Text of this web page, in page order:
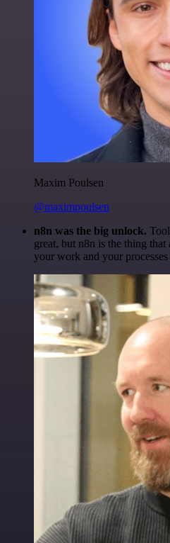
Maxim Poulsen
@maximpoulsen
n8n was the big unlock.
great, but n8n is the thing
your work and your